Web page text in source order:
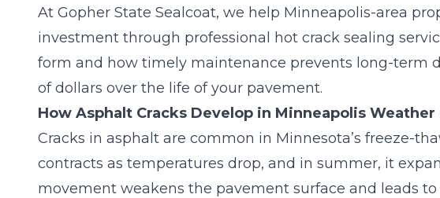
At Gopher State Sealcoat, we help Minneapolis-area
investment through professional hot crack sealing
form and how timely maintenance prevents long-term
of dollars over the life of your pavement.
How Asphalt Cracks Develop in Minneapolis
Cracks in asphalt are common in Minnesota’s freeze-
contracts as temperatures drop, and in summer, it
movement weakens the pavement surface and leads to